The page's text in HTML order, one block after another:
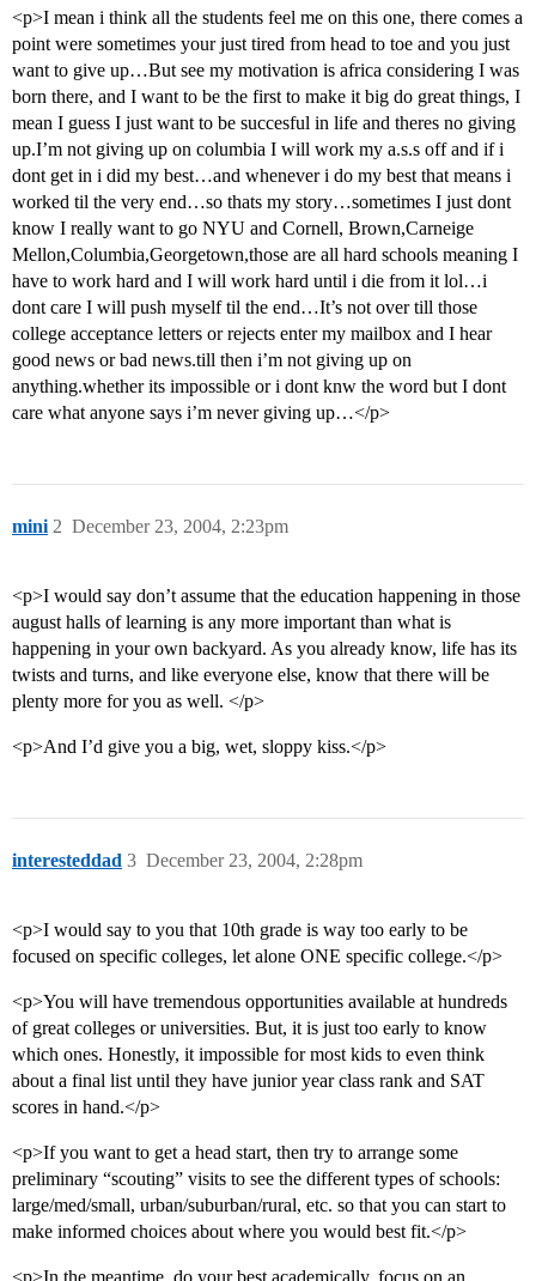
<p>I mean i think all the students feel me on this one, there comes a
point were sometimes your just tired from head to toe and you just
want to give up…But see my motivation is africa considering I was
born there, and I want to be the first to make it big do great things, I
mean I guess I just want to be succesful in life and theres no giving
up.I’m not giving up on columbia I will work my a.s.s off and if i
dont get in i did my best…and whenever i do my best that means i
worked til the very end…so thats my story…sometimes I just dont
know I really want to go NYU and Cornell, Brown,Carneige
Mellon,Columbia,Georgetown,those are all hard schools meaning I
have to work hard and I will work hard until i die from it lol…i
dont care I will push myself til the end…It’s not over till those
college acceptance letters or rejects enter my mailbox and I hear
good news or bad news.till then i’m not giving up on
anything.whether its impossible or i dont knw the word but I dont
care what anyone says i’m never giving up…</p>
mini December 23, 2004, 2:23pm
2
<p>I would say don’t assume that the education happening in those
august halls of learning is any more important than what is
happening in your own backyard. As you already know, life has its
twists and turns, and like everyone else, know that there will be
plenty more for you as well. </p>
<p>And I’d give you a big, wet, sloppy kiss.</p>
interesteddad December 23, 2004, 2:28pm
3
<p>I would say to you that 10th grade is way too early to be
focused on specific colleges, let alone ONE specific college.</p>
<p>You will have tremendous opportunities available at hundreds
of great colleges or universities. But, it is just too early to know
which ones. Honestly, it impossible for most kids to even think
about a final list until they have junior year class rank and SAT
scores in hand.</p>
<p>If you want to get a head start, then try to arrange some
preliminary “scouting” visits to see the different types of schools:
large/med/small, urban/suburban/rural, etc. so that you can start to
make informed choices about where you would best fit.</p>
<p>In the meantime, do your best academically, focus on an